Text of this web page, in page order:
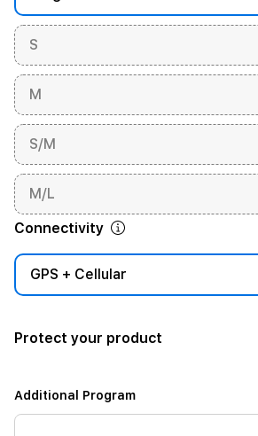
S
M
S/M
M/L
Connectivity
GPS + Cellular
Protect your product
Additional Program